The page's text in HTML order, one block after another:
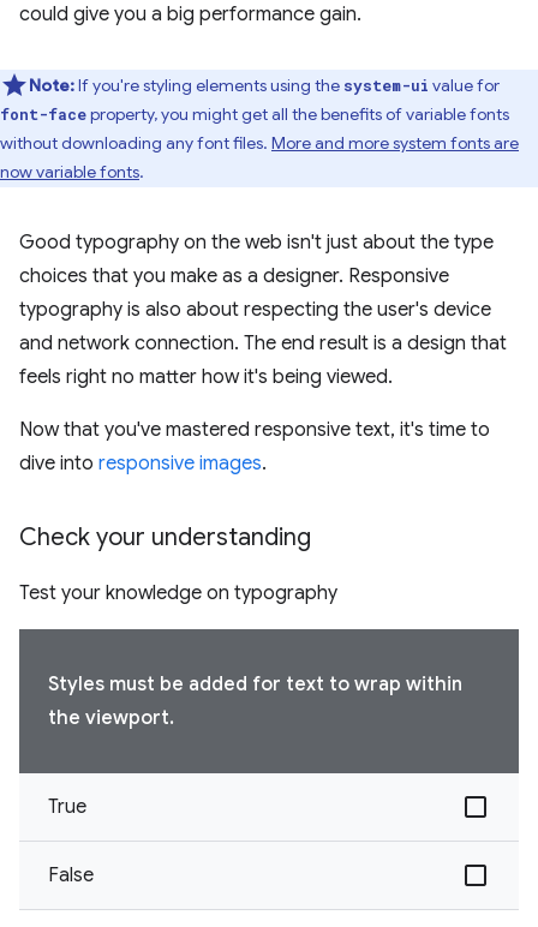
could give you a big performance gain.
Note:If you're styling elements using the system-ui value for
font-faceproperty, you might get all the benefits of variable fonts
without downloading any font files. More and more system fonts are
now variable fonts.
Good typography on the web isn't just about the type
choices that you make as a designer. Responsive
typography is also about respecting the user's device
and network connection. The end result is a design that
feels right no matter how it's being viewed.
Now that you've mastered responsive text, it's time to
dive into responsive images.
Check your understanding
Test your knowledge on typography
Styles must be added for text to wrap within
the viewport.
True
False